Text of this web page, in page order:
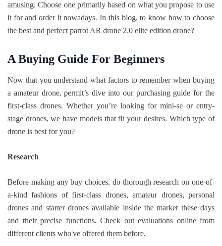
amusing. Choose one primarily based on what you propose to use
it for and order it nowadays. In this blog, to know how to choose
the best and perfect parrot AR drone 2.0 elite edition drone?
A Buying Guide For Beginners
Now that you understand what factors to remember when buying
a amateur drone, permit’s dive into our purchasing guide for the
first-class drones. Whether you’re looking for mini-se or entry-
stage drones, we have models that fit your desires. Which type of
drone is best for you?
Research
Before making any buy choices, do thorough research on one-of-
a-kind fashions of first-class drones, amateur drones, personal
drones and starter drones available inside the market these days
and their precise functions. Check out evaluations online from
different clients who've offered them before.